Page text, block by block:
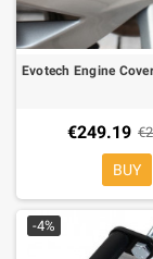
€249.19
BUY
-4%